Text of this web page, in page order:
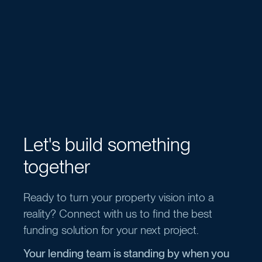
Let's build something
together
Ready to turn your property vision into a
reality? Connect with us to find the best
funding solution for your next project.
Your lending team is standing by when you